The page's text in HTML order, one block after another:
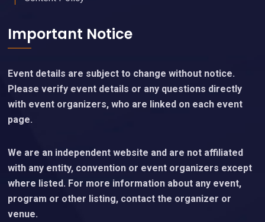
Important Notice
Event details are subject to change without notice.
Please verify event details or any questions directly
with event organizers, who are linked on each event
page.
We are an independent website and are not affiliated
with any entity, convention or event organizers except
where listed. For more information about any event,
program or other listing, contact the organizer or
venue.